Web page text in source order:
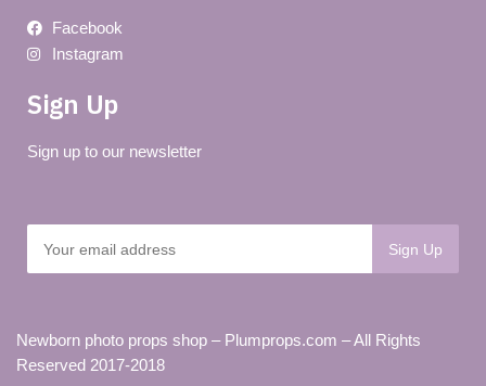
Facebook
Instagram
Sign Up
Sign up to our newsletter
Newborn photo props shop – Plumprops.com – All Rights
Reserved 2017-2018